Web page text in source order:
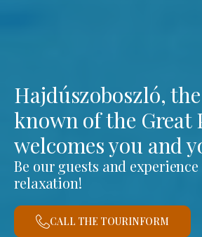
Hajdúszoboszló,
known of the Great
welcomes you and
Be our guests and
relaxation!
CALL THE TOURINFORM